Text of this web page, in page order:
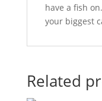
have a fish
your biggest
Related